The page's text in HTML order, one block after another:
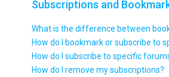
Subscriptions and
What is the difference between
How do I bookmark or subscribe to
How do I subscribe to specific
How do I remove my subscriptions?